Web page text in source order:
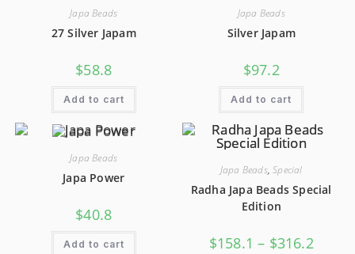
Japa Beads
27 Silver Japam
$58.8
Add to cart
Japa Beads
Silver Japam
$97.2
Add to cart
Japa Beads
Japa Power
$40.8
Add to cart
Japa Beads,Special
Radha Japa Beads Special
Edition
$158.1 – $316.2